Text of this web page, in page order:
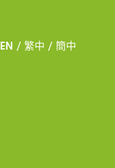
EN /繁中 / 簡中